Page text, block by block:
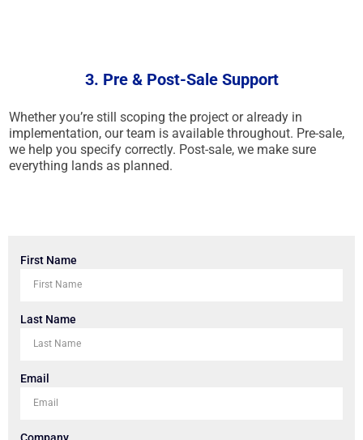
3. Pre & Post-Sale Support
Whether you’re still scoping the project or already in
implementation, our team is available throughout. Pre-sale,
we help you specify correctly. Post-sale, we make sure
everything lands as planned.
First Name
Last Name
Email
Company